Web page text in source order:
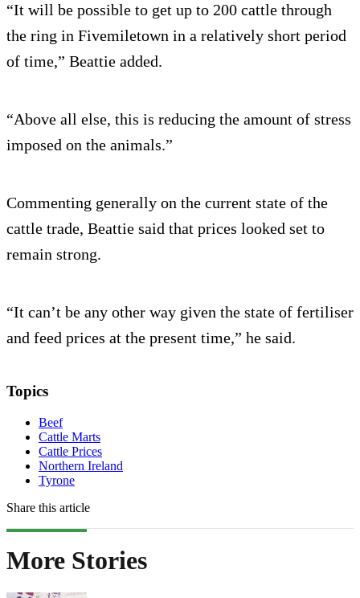
“It will be possible to get up to 200 cattle through
the ring in Fivemiletown in a relatively short period
of time,” Beattie added.
“Above all else, this is reducing the amount of stress
imposed on the animals.”
Commenting generally on the current state of the
cattle trade, Beattie said that prices looked set to
remain strong.
“It can’t be any other way given the state of fertiliser
and feed prices at the present time,” he said.
Topics
Beef
Cattle Marts
Cattle Prices
Northern Ireland
Tyrone
Share this article
More Stories